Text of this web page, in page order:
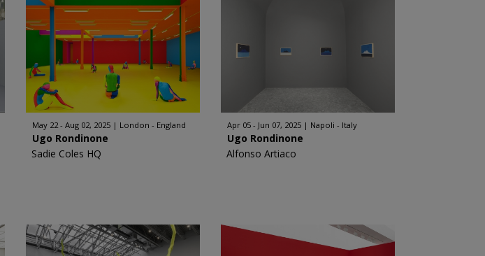
May 22 - Aug 02, 2025 London - England
Ugo Rondinone
Sadie Coles HQ
Apr 05 - Jun 07, 2025 Napoli - Italy
Ugo Rondinone
Alfonso Artiaco